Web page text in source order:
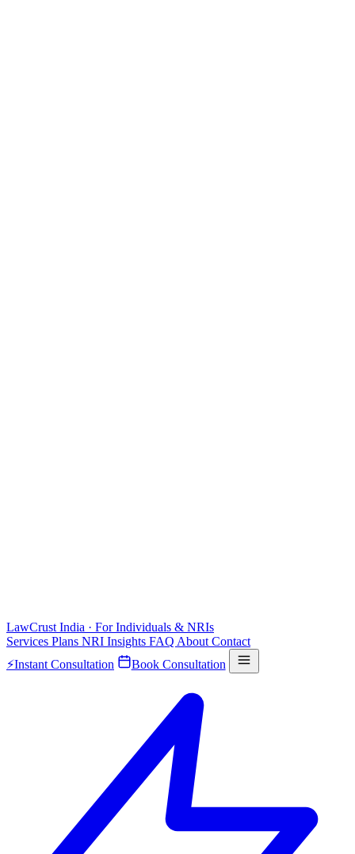
LawCrust India · For Individuals & NRIs
Services Plans NRI Insights FAQ About Contact
⚡Instant Consultation Book Consultation